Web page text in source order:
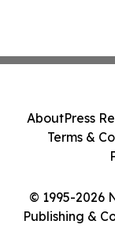
© 1995-2026
Publishing &
AboutPress
Terms &